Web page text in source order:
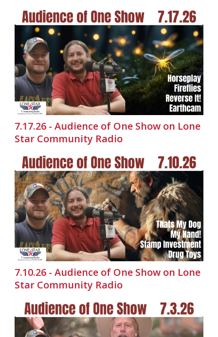
7.17.26 - Audience of One Show on Lone
Star Community Radio
7.10.26 - Audience of One Show on Lone
Star Community Radio